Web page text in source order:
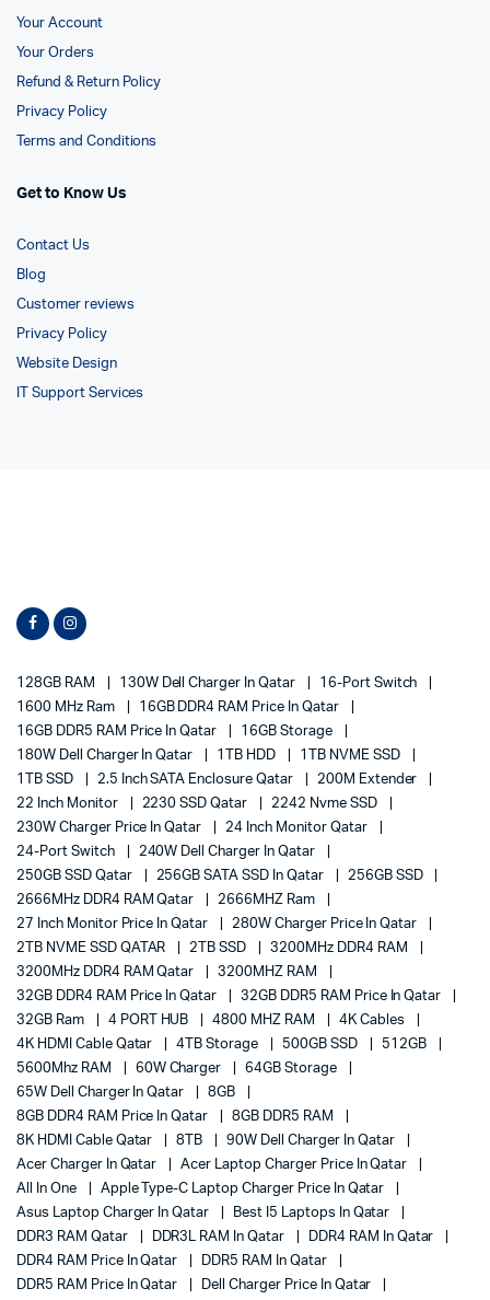
Your Account
Your Orders
Refund & Return Policy
Privacy Policy
Terms and Conditions
Get to Know Us
Contact Us
Blog
Customer reviews
Privacy Policy
Website Design
IT Support Services
128GB RAM 130W Dell Charger In Qatar
16-Port Switch
1600 MHz Ram
16GB DDR4 RAM Price In Qatar
16GB DDR5 RAM Price In Qatar
16GB Storage
180W Dell Charger In Qatar
1TB HDD
1TB NVME SSD
1TB SSD
2.5 Inch SATA Enclosure Qatar
200M Extender
22 Inch Monitor
2230 SSD Qatar
2242 Nvme SSD
230W Charger Price In Qatar
24 Inch Monitor Qatar
24-Port Switch
240W Dell Charger In Qatar
250GB SSD Qatar
256GB SATA SSD In Qatar
256GB SSD
2666MHz DDR4 RAM Qatar
2666MHZ Ram
27 Inch Monitor Price In Qatar
280W Charger Price In Qatar
2TB NVME SSD QATAR
2TB SSD
3200MHz DDR4 RAM
3200MHz DDR4 RAM Qatar
3200MHZ RAM
32GB DDR4 RAM Price In Qatar
32GB DDR5 RAM Price In Qatar
32GB Ram
4 PORT HUB 4800 MHZ RAM
4K Cables
4K HDMI Cable Qatar
4TB Storage 500GB SSD
512GB
5600Mhz RAM
60W Charger
64GB Storage
65W Dell Charger In Qatar
8GB
8GB DDR4 RAM Price In Qatar
8GB DDR5 RAM
8K HDMI Cable Qatar
8TB
90W Dell Charger In Qatar
Acer Charger In Qatar
Acer Laptop Charger Price In Qatar
All In One
Apple Type-C Laptop Charger Price In Qatar
Asus Laptop Charger In Qatar
Best I5 Laptops In Qatar
DDR3 RAM Qatar
DDR3L RAM In Qatar
DDR4 RAM In Qatar
DDR4 RAM Price In Qatar
DDR5 RAM In Qatar
DDR5 RAM Price In Qatar
Dell Charger Price In Qatar